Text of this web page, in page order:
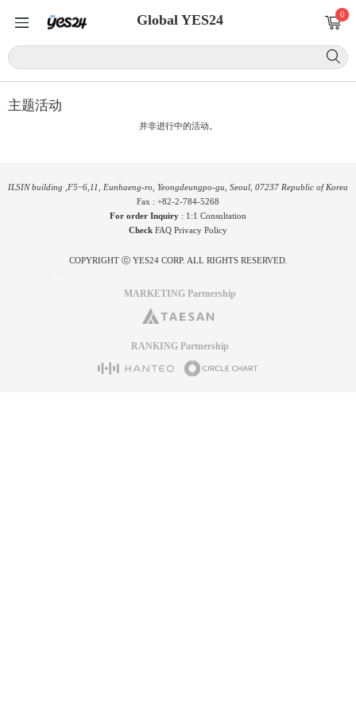
Global YES24 0
主题活动
并非进行中的活动。
ILSIN building ,F5~6,11, Eunhaeng-ro, Yeongdeungpo-gu, Seoul, 07237 Republic of Korea
Fax : +82-2-784-5268
For order Inquiry : 1:1 Consultation
Check FAQ Privacy Policy
COPYRIGHT ⓒ YES24 CORP. ALL RIGHTS RESERVED.
MARKETING Partnership
RANKING Partnership